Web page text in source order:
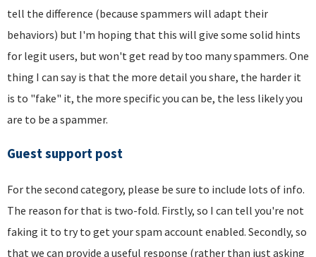
tell the difference (because spammers will adapt their
behaviors) but I'm hoping that this will give some solid hints
for legit users, but won't get read by too many spammers. One
thing I can say is that the more detail you share, the harder it
is to "fake" it, the more specific you can be, the less likely you
are to be a spammer.
Guest support post
For the second category, please be sure to include lots of info.
The reason for that is two-fold. Firstly, so I can tell you're not
faking it to try to get your spam account enabled. Secondly, so
that we can provide a useful response (rather than just asking